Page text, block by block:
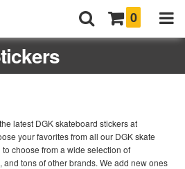
0
latest DGK skateboard stickers at
your favorites from all our DGK skate
choose from a wide selection of
and tons of other brands. We add new ones